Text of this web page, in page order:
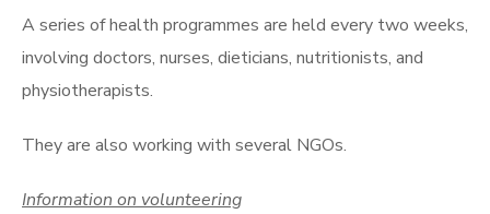
A series of health programmes are held every two weeks,
involving doctors, nurses, dieticians, nutritionists, and
physiotherapists.
They are also working with several NGOs.
Information on volunteering